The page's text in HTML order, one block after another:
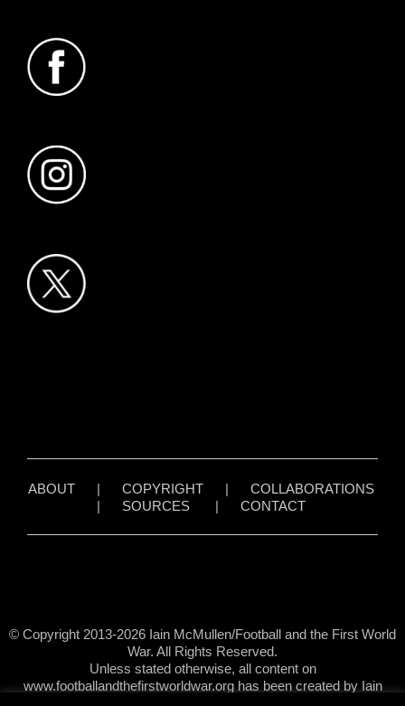
ABOUT| COPYRIGHT| COLLABORATIONS
| SOURCES| CONTACT
© Copyright 2013-2026 Iain McMullen/Football and the First World
War. All Rights Reserved.
Unless stated otherwise, all content on
www.footballandthefirstworldwar.org has been created by Iain